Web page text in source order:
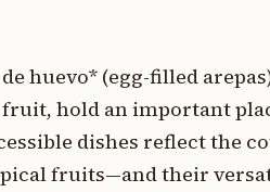
huevo* (egg-filled
hold an important
dishes reflect the
fruits—and their